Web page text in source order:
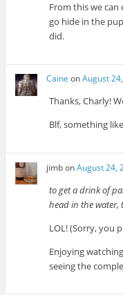
From this we
go hide in the
did.
Caine onAugust
Thanks, Charly!
Blf, something
jimbonAugust 24,
to get a drink of
head in the water,
LOL! (Sorry, you
Enjoying
seeing the